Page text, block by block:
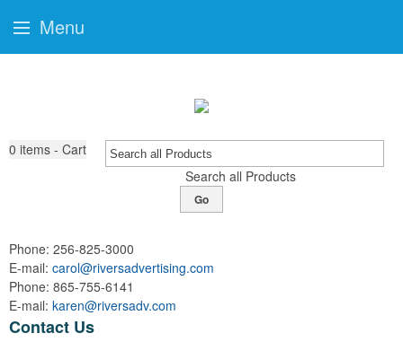
0 items - Cart
Search all Products
Go
Phone: 256-825-3000
E-mail: carol@riversadvertising.com
Phone: 865-755-6141
E-mail: karen@riversadv.com
Contact Us
Menu